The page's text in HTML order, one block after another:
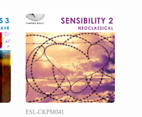
ESL-CKPM041